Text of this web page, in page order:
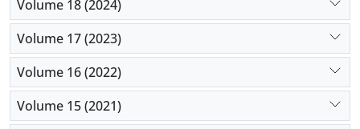
Volume 18 (2024)
Volume 17 (2023)
Volume 16 (2022)
Volume 15 (2021)